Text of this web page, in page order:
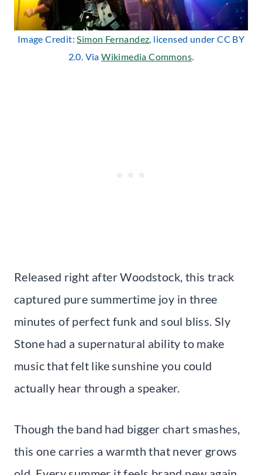
Image Credit:Simon Fernandez, licensed under CC BY
2.0. ViaWikimedia Commons.
Released right after Woodstock, this track
captured pure summertime joy in three
minutes of perfect funk and soul bliss. Sly
Stone had a supernatural ability to make
music that felt like sunshine you could
actually hear through a speaker.
Though the band had bigger chart smashes,
this one carries a warmth that never grows